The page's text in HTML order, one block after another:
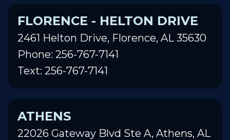
FLORENCE - HELTON DRIVE
2461 Helton Drive, Florence, AL 35630
Phone: 256-767-7141
Text: 256-767-7141
ATHENS
22026 Gateway Blvd Ste A, Athens, AL